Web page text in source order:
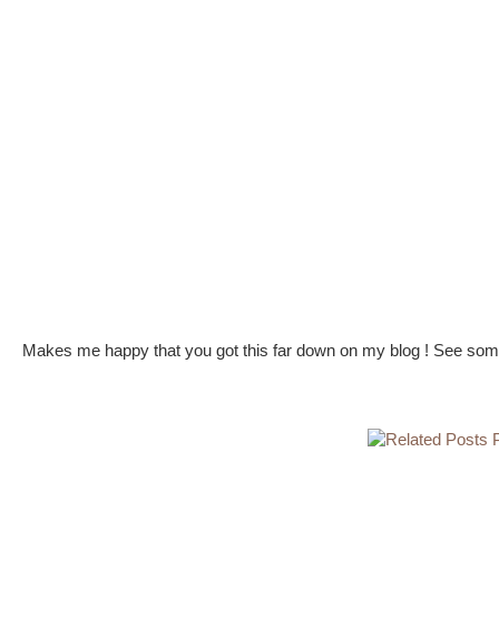
Makes me happy that you got this far down on my blog ! See